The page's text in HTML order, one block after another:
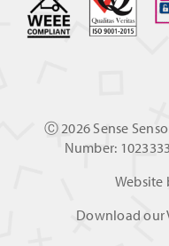
Ⓒ 2026 Sense
Number:
Website
Download our